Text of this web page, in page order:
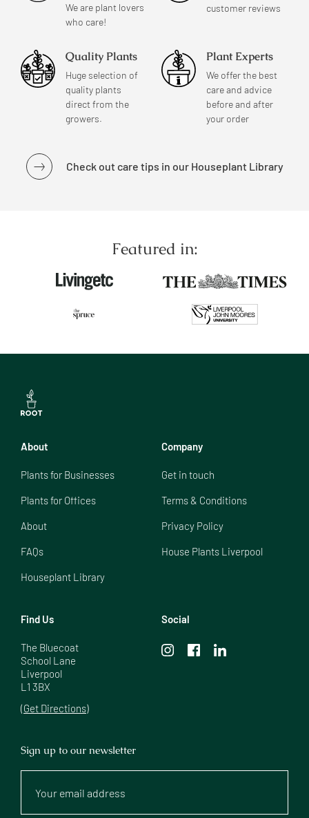
We are plant lovers
who care!
customer reviews
Quality Plants
Huge selection of
quality plants
direct from the
growers.
Plant Experts
We offer the best
care and advice
before and after
your order
Check out care tips in our Houseplant Library
Featured in:
About
Plants for Businesses
Plants for Offices
About
FAQs
Houseplant Library
Company
Get in touch
Terms & Conditions
Privacy Policy
House Plants Liverpool
Find Us
The Bluecoat
School Lane
Liverpool
L1 3BX
(Get Directions)
Social
Sign up to our newsletter
email